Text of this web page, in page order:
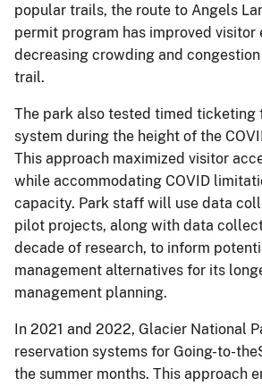
popular trails, the route to Angels
permit program has improved visitor
decreasing crowding and
trail.
The park also tested timed ticketing
system during the height of the
This approach maximized visitor
while accommodating COVID
capacity. Park staff will use data
pilot projects, along with data
decade of research, to inform
management alternatives for its
management planning.
In 2021 and 2022, Glacier National
reservation systems for Going-to-
the summer months. This approach